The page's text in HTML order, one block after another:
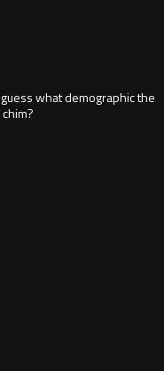
what demographic the